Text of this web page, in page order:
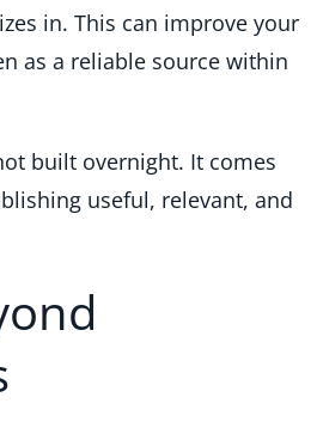
in. This can improve your
as a reliable source within
built overnight. It comes
useful, relevant, and